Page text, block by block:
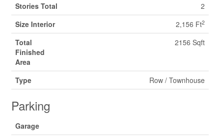
Stories Total
2
Size Interior
2,156 Ft2
Total
Finished
Area
2156 Sqft
Type Row / Townhouse
Parking
Garage